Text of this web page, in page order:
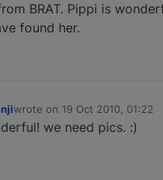
BRAT. Pippi is
found her.
wrote on 19 Oct 2010, 01:22
last edited by
we need pics. :)